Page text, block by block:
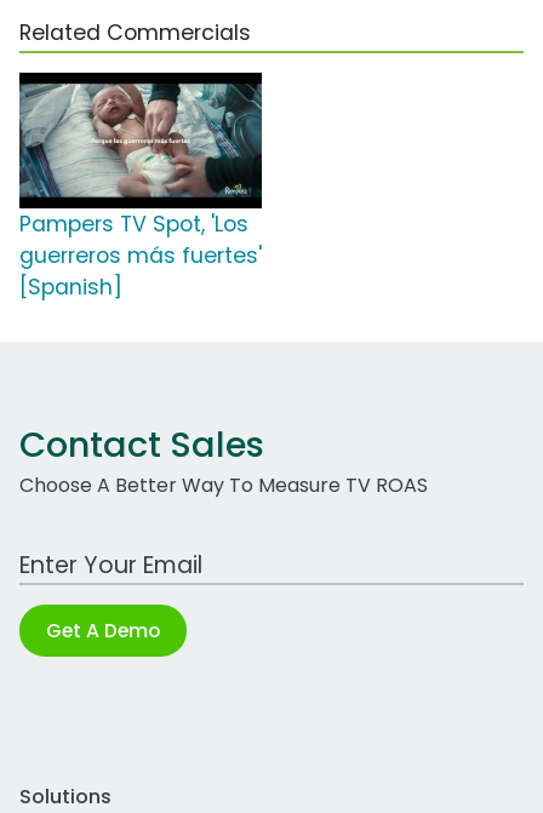
Related Commercials
Pampers TV Spot, 'Los
guerreros más fuertes'
[Spanish]
Contact Sales
Choose A Better Way To Measure TV ROAS
Work Email Address
Get A Demo
Solutions